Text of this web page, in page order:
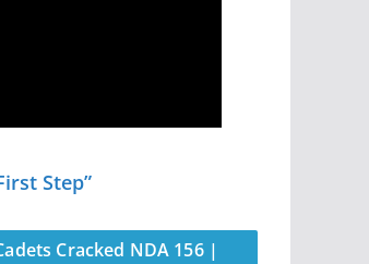
Step”
Cracked NDA 156 |